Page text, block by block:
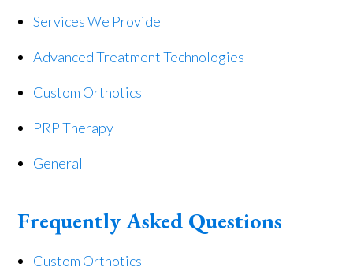
Services We Provide
Advanced Treatment Technologies
Custom Orthotics
PRP Therapy
General
Frequently Asked Questions
Custom Orthotics